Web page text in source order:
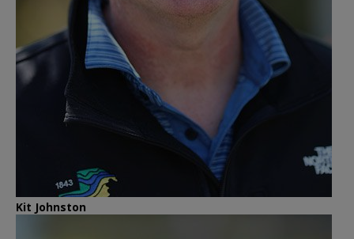
Kit Johnston